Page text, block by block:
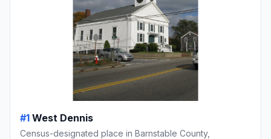
#1 West Dennis
Census-designated place in Barnstable County,